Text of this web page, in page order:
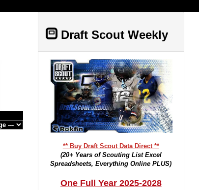
Draft Scout Weekly
** Buy Draft Scout Data Direct **
(20+ Years of Scouting List Excel
Spreadsheets, Everything Online PLUS)
One Full Year 2025-2028